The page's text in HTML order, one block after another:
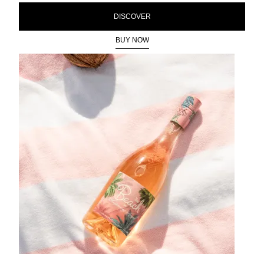
DISCOVER
BUY NOW